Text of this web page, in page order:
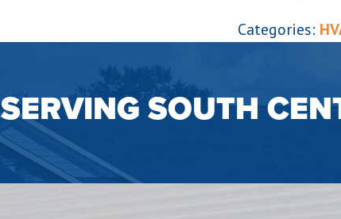
Categories:
SERVING SOUTH